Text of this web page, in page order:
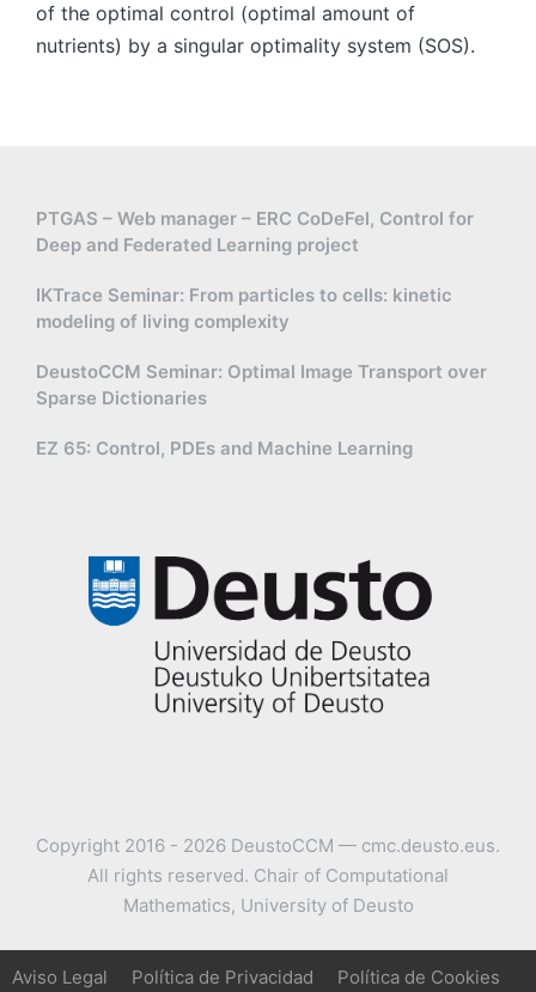
of the optimal control (optimal amount of
nutrients) by a singular optimality system (SOS).
PTGAS – Web manager – ERC CoDeFel, Control for
Deep and Federated Learning project
IKTrace Seminar: From particles to cells: kinetic
modeling of living complexity
DeustoCCM Seminar: Optimal Image Transport over
Sparse Dictionaries
EZ 65: Control, PDEs and Machine Learning
Copyright 2016 - 2026 DeustoCCM — cmc.deusto.eus.
All rights reserved. Chair of Computational
Mathematics, University of Deusto
Aviso Legal Política de Privacidad Política de Cookies